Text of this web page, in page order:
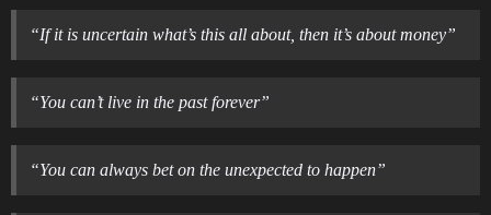
“If it is uncertain what’s this all about, then it’s about money”
“You can’t live in the past forever”
“You can always bet on the unexpected to happen”